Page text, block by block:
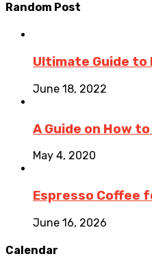
Random Post
Ultimate Guide
June 18, 2022
A Guide on How
May 4, 2020
Espresso Coffee
June 16, 2026
Calendar